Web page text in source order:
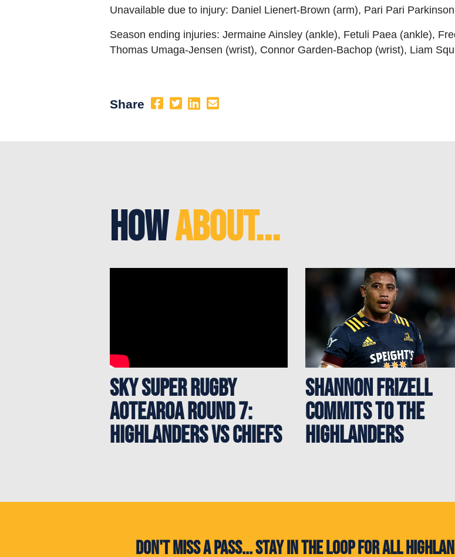
Unavailable due to injury: Daniel Lienert-Brown (arm), Pari Pari
Season ending injuries: Jermaine Ainsley (ankle), Fetuli Paea (ankle),
Thomas Umaga-Jensen (wrist), Connor Garden-Bachop (wrist), Liam
Share
HowAbout...
Sky Super Rugby
Aotearoa Round 7:
Highlanders vs Chiefs
Shannon Frizell
commits to the
Highlanders
Don't miss a pass... Stay in the loop for all